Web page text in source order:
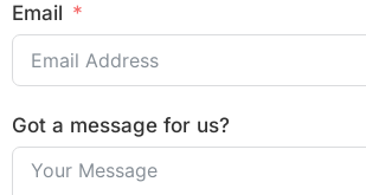
Email
Got a message for us?